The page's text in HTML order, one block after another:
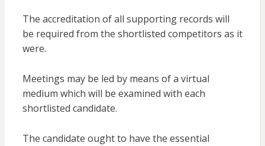
The accreditation of all supporting records will
be required from the shortlisted competitors as it
were.
Meetings may be led by means of a virtual
medium which will be examined with each
shortlisted candidate.
The candidate ought to have the essential